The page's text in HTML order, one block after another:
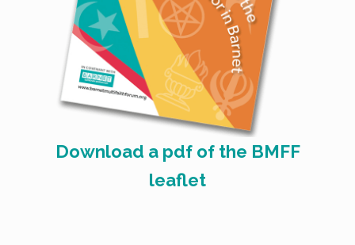
Download a pdf of the BMFF
leaflet